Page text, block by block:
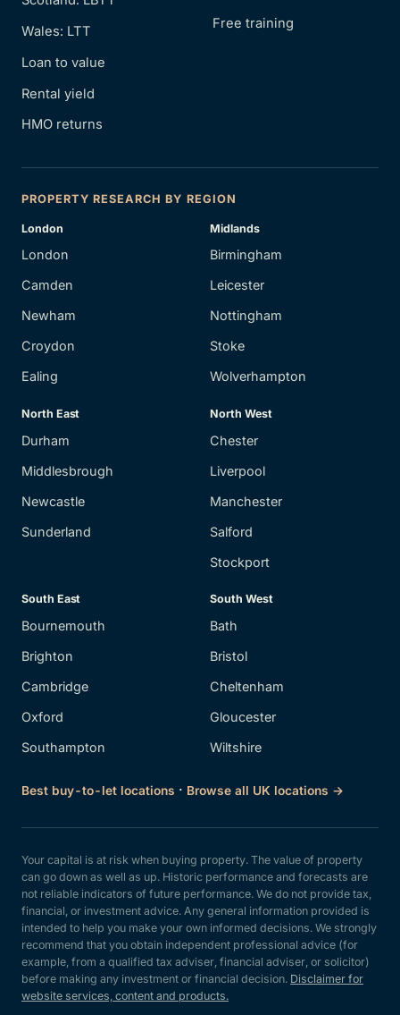
Wales: LTT
Loan to value
Rental yield
HMO returns
Free training
PROPERTY RESEARCH BY REGION
London
London
Camden
Newham
Croydon
Ealing
Midlands
Birmingham
Leicester
Nottingham
Stoke
Wolverhampton
North East
Durham
Middlesbrough
Newcastle
Sunderland
North West
Chester
Liverpool
Manchester
Salford
Stockport
South East
Bournemouth
Brighton
Cambridge
Oxford
Southampton
South West
Bath
Bristol
Cheltenham
Gloucester
Wiltshire
Best buy-to-let locations · Browse all UK locations →
Your capital is at risk when buying property. The value of property
can go down as well as up. Historic performance and forecasts are
not reliable indicators of future performance. We do not provide tax,
financial, or investment advice. Any general information provided is
intended to help you make your own informed decisions. We strongly
recommend that you obtain independent professional advice (for
example, from a qualified tax adviser, financial adviser, or solicitor)
before making any investment or financial decision. Disclaimer for
website services, content and products.